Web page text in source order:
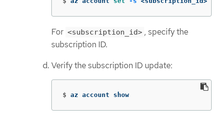
For <subscription_id> , specify the
subscription ID.
Verify the subscription ID update:
$ az account show